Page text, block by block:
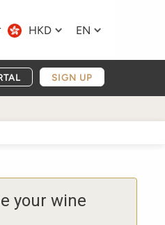
HKD EN
SIGN UP
your wine